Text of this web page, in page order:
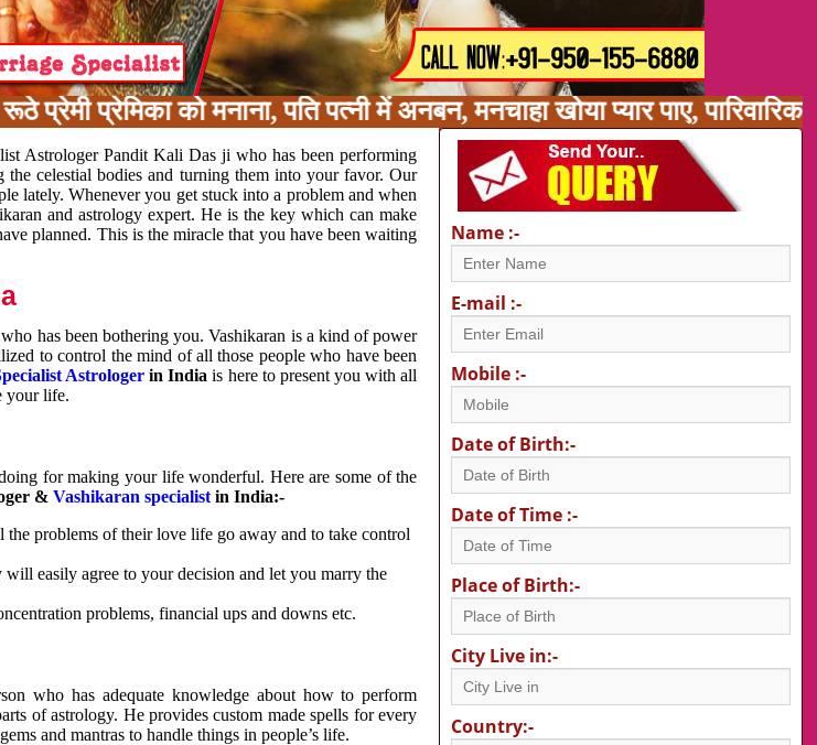
प्रेमिका को मनाना, पति पत्नी में अनबन, मनचाहा खोया प्यार पाए, पारिवारिक
Astrologer Pandit Kali Das ji who has been performing
celestial bodies and turning them into your favor. Our
lately. Whenever you get stuck into a problem and when
and astrology expert. He is the key which can make
planned. This is the miracle that you have been waiting
has been bothering you. Vashikaran is a kind of power
to control the mind of all those people who have been
Astrologerin Indiais here to present you with all
your life.
for making your life wonderful. Here are some of the
&Vashikaran specialist in India:-
problems of their love life go away and to take control
easily agree to your decision and let you marry the
problems, financial ups and downs etc.
who has adequate knowledge about how to perform
of astrology. He provides custom made spells for every
and mantras to handle things in people’s life.
Name :-
E-mail :-
Mobile :-
Date of Birth:-
Date of Time :-
Place of Birth:-
City Live in:-
Country:-